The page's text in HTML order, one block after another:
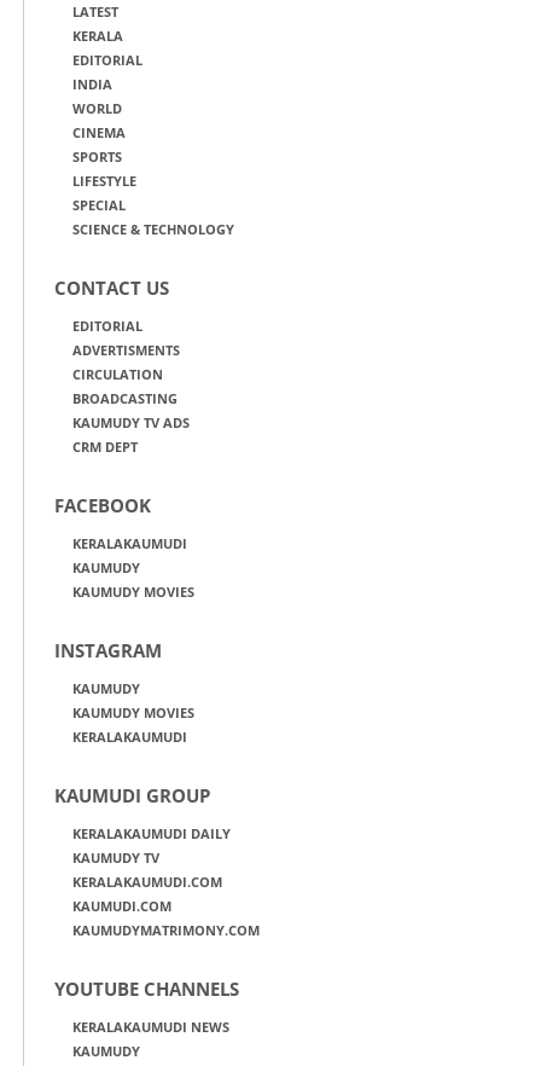
LATEST
KERALA
EDITORIAL
INDIA
WORLD
CINEMA
SPORTS
LIFESTYLE
SPECIAL
SCIENCE & TECHNOLOGY
CONTACT US
EDITORIAL
ADVERTISMENTS
CIRCULATION
BROADCASTING
KAUMUDY TV ADS
CRM DEPT
FACEBOOK
KERALAKAUMUDI
KAUMUDY
KAUMUDY MOVIES
INSTAGRAM
KAUMUDY
KAUMUDY MOVIES
KERALAKAUMUDI
KAUMUDI GROUP
KERALAKAUMUDI DAILY
KAUMUDY TV
KERALAKAUMUDI.COM
KAUMUDI.COM
KAUMUDYMATRIMONY.COM
YOUTUBE CHANNELS
KERALAKAUMUDI NEWS
KAUMUDY